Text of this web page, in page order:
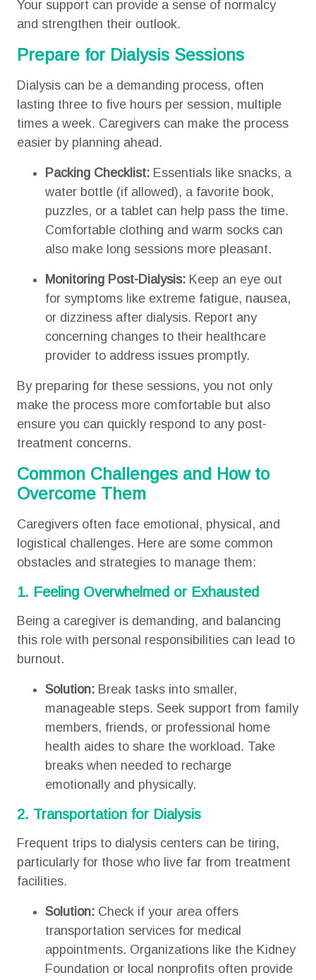
Your support can provide a sense of normalcy
and strengthen their outlook.
Prepare for Dialysis Sessions
Dialysis can be a demanding process, often
lasting three to five hours per session, multiple
times a week. Caregivers can make the process
easier by planning ahead.
Packing Checklist:Essentials like snacks, a
water bottle (if allowed), a favorite book,
puzzles, or a tablet can help pass the time.
Comfortable clothing and warm socks can
also make long sessions more pleasant.
Monitoring Post-Dialysis:Keep an eye out
for symptoms like extreme fatigue, nausea,
or dizziness after dialysis. Report any
concerning changes to their healthcare
provider to address issues promptly.
By preparing for these sessions, you not only
make the process more comfortable but also
ensure you can quickly respond to any post-
treatment concerns.
Common Challenges and How to
Overcome Them
Caregivers often face emotional, physical, and
logistical challenges. Here are some common
obstacles and strategies to manage them:
1. Feeling Overwhelmed or Exhausted
Being a caregiver is demanding, and balancing
this role with personal responsibilities can lead to
burnout.
Solution:Break tasks into smaller,
manageable steps. Seek support from family
members, friends, or professional home
health aides to share the workload. Take
breaks when needed to recharge
emotionally and physically.
2. Transportation for Dialysis
Frequent trips to dialysis centers can be tiring,
particularly for those who live far from treatment
facilities.
Solution:Check if your area offers
transportation services for medical
appointments. Organizations like the Kidney
Foundation or local nonprofits often provide